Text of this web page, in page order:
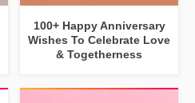
100+ Happy Anniversary
Wishes To Celebrate Love
& Togetherness